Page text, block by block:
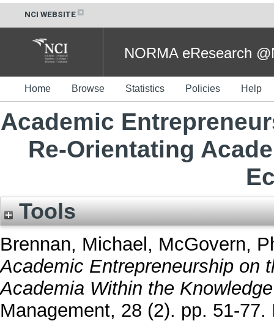
NCI WEBSITE
NORMA eResearch
Home Browse Statistics Policies Help
Academic
Re-Orientating
Tools
Brennan, Michael , McGovern,
Academic Entrepreneurship on
Academia Within the
Management, 28 (2). pp. 51-77.